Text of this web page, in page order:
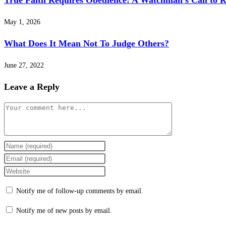
May 1, 2026
What Does It Mean Not To Judge Others?
June 27, 2022
Leave a Reply
Comment
Enter
your
name
to
Enter
your
to
Enter
URL
Notify me of follow-up comments by email.
Notify me of new posts by email.